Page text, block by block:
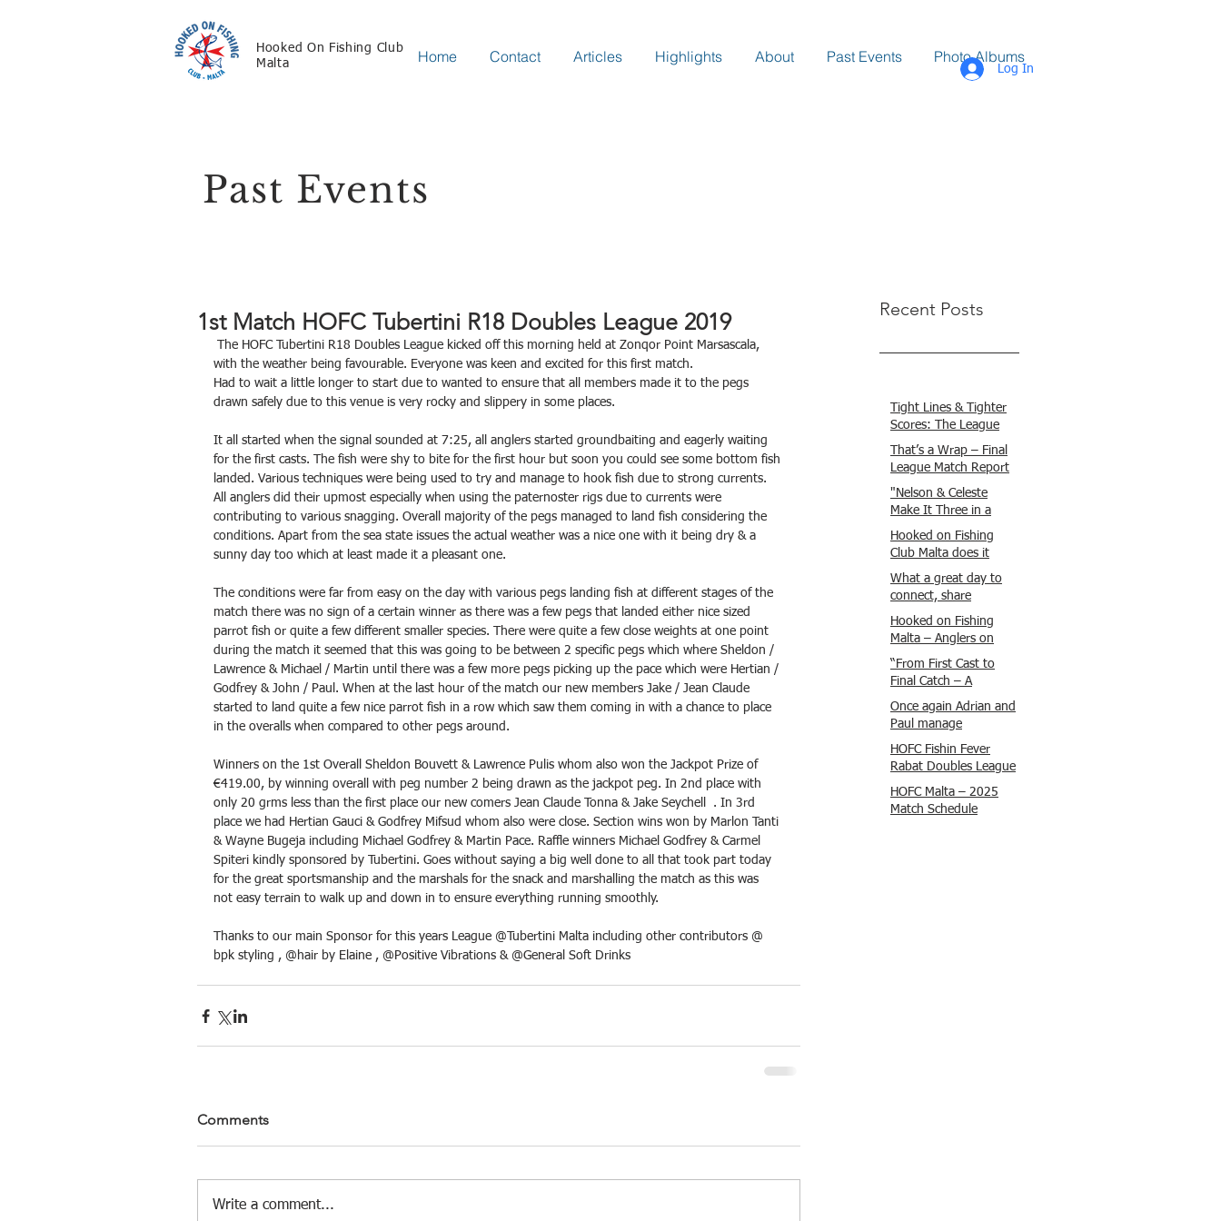
Hooked On Fishing Club
Malta
Home Contact Articles Highlights About Past Events Photo Albums
Log In
Past Events
1st Match HOFC Tubertini R18 Doubles League 2019
with the weather being favourable. Everyone was keen and excited for this first match.
Had to wait a little longer to start due to wanted to ensure that all members made it to the pegs
drawn safely due to this venue is very rocky and slippery in some places.
It all started when the signal sounded at 7:25, all anglers started groundbaiting and eagerly waiting
for the first casts. The fish were shy to bite for the first hour but soon you could see some bottom fish
landed. Various techniques were being used to try and manage to hook fish due to strong currents.
All anglers did their upmost especially when using the paternoster rigs due to currents were
contributing to various snagging. Overall majority of the pegs managed to land fish considering the
conditions. Apart from the sea state issues the actual weather was a nice one with it being dry & a
sunny day too which at least made it a pleasant one.
The conditions were far from easy on the day with various pegs landing fish at different stages of the
match there was no sign of a certain winner as there was a few pegs that landed either nice sized
parrot fish or quite a few different smaller species. There were quite a few close weights at one point
during the match it seemed that this was going to be between 2 specific pegs which where Sheldon /
Lawrence & Michael / Martin until there was a few more pegs picking up the pace which were Hertian /
Godfrey & John / Paul. When at the last hour of the match our new members Jake / Jean Claude
started to land quite a few nice parrot fish in a row which saw them coming in with a chance to place
in the overalls when compared to other pegs around.
Winners on the 1st Overall Sheldon Bouvett & Lawrence Pulis whom also won the Jackpot Prize of
€419.00, by winning overall with peg number 2 being drawn as the jackpot peg. In 2nd place with
only 20 grms less than the first place our new comers Jean Claude Tonna & Jake Seychell  . In 3rd
place we had Hertian Gauci & Godfrey Mifsud whom also were close. Section wins won by Marlon Tanti
& Wayne Bugeja including Michael Godfrey & Martin Pace. Raffle winners Michael Godfrey & Carmel
Spiteri kindly sponsored by Tubertini. Goes without saying a big well done to all that took part today
for the great sportsmanship and the marshals for the snack and marshalling the match as this was
not easy terrain to walk up and down in to ensure everything running smoothly.
Thanks to our main Sponsor for this years League @Tubertini Malta including other contributors @
bpk styling , @hair by Elaine , @Positive Vibrations & @General Soft Drinks
Comments
Write a comment...
Recent Posts
Tight Lines & Tighter
Scores: The League
Finale Recap
That’s a Wrap – Final
League Match Report
Carmel and Alex place
, followed by Lawrence
and Brady in 3rd
Justin and Isaac.
"Nelson & Celeste
Make It Three in a
Row at Marsamxett
Showdown!"
Hooked on Fishing
Club Malta does it
again!
What a great day to
connect, share
experiences, and gear
up for tomorrow’s
Freshwater match!
Hooked on Fishing
Malta – Anglers on
Their Way to Sicily!
“From First Cast to
Final Catch – A
Waterfront
Showdown”
Once again Adrian and
Paul manage
maximum points
steady pace once
again , hooking quite
a few boxlip Mullet.
HOFC Fishin Fever
Rabat Doubles League
2025 – Match 1
Report
HOFC Malta – 2025
Match Schedule